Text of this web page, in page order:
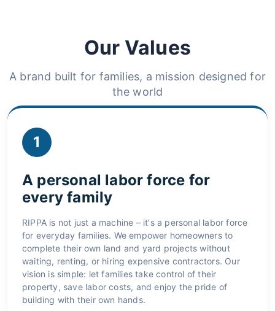
Our Values
A brand built for families, a mission designed for
the world
1
A personal labor force for
every family
RIPPA is not just a machine – it's a personal labor force
for everyday families. We empower homeowners to
complete their own land and yard projects without
waiting, renting, or hiring expensive contractors. Our
vision is simple: let families take control of their
property, save labor costs, and enjoy the pride of
building with their own hands.